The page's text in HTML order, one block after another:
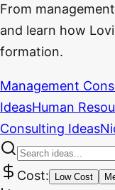
From
and learn how
formation.
Management
IdeasHuman
Consulting Ideas
Cost: Low Cost